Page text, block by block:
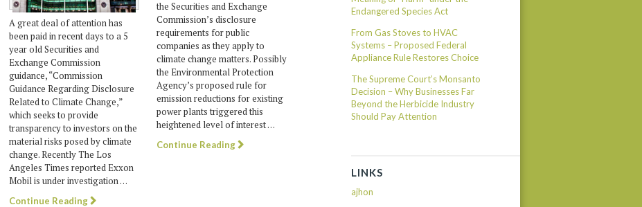
A great deal of attention has
been paid in recent days to a 5
year old Securities and
Exchange Commission
guidance, “Commission
Guidance Regarding Disclosure
Related to Climate Change,”
which seeks to provide
transparency to investors on the
material risks posed by climate
change. Recently The Los
Angeles Times reported Exxon
Mobil is under investigation …
Continue Reading
the Securities and Exchange
Commission’s disclosure
requirements for public
companies as they apply to
climate change matters. Possibly
the Environmental Protection
Agency’s proposed rule for
emission reductions for existing
power plants triggered this
heightened level of interest …
Continue Reading
Endangered Species Act
From Gas Stoves to HVAC
Systems – Proposed Federal
Appliance Rule Restores Choice
The Supreme Court’s Monsanto
Decision – Why Businesses Far
Beyond the Herbicide Industry
Should Pay Attention
LINKS
ajhon